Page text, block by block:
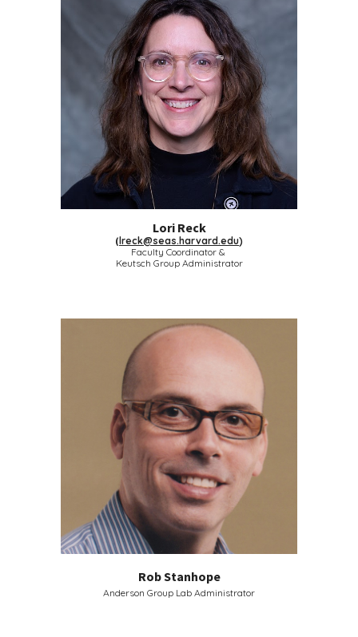
Lori Reck
(lreck@seas.harvard.edu)
Faculty Coordinator &
Keutsch Group Administrator
Rob Stanhope
Anderson Group Lab Administrator